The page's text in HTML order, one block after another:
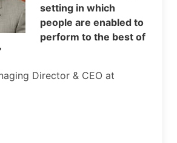
setting in which
people are enabled to
perform to the best of
Director & CEO at